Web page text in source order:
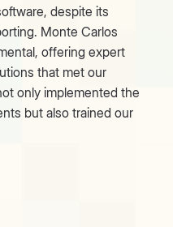
despite its
Monte Carlos
offering expert
that met our
only implemented the
but also trained our